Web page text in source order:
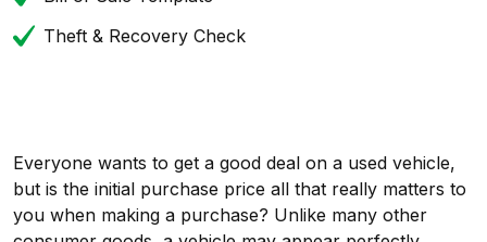
Theft & Recovery Check
Everyone wants to get a good deal on a used vehicle,
but is the initial purchase price all that really matters to
you when making a purchase? Unlike many other